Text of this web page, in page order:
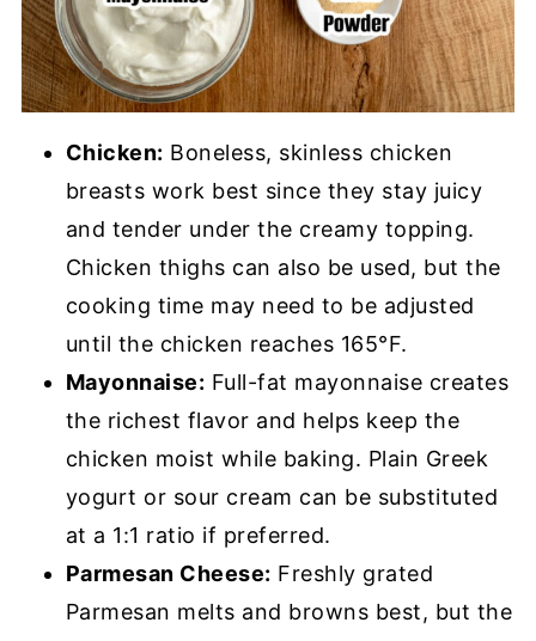
Chicken: Boneless, skinless chicken
breasts work best since they stay juicy
and tender under the creamy topping.
Chicken thighs can also be used, but the
cooking time may need to be adjusted
until the chicken reaches 165°F.
Mayonnaise: Full-fat mayonnaise creates
the richest flavor and helps keep the
chicken moist while baking. Plain Greek
yogurt or sour cream can be substituted
at a 1:1 ratio if preferred.
Parmesan Cheese: Freshly grated
Parmesan melts and browns best, but the